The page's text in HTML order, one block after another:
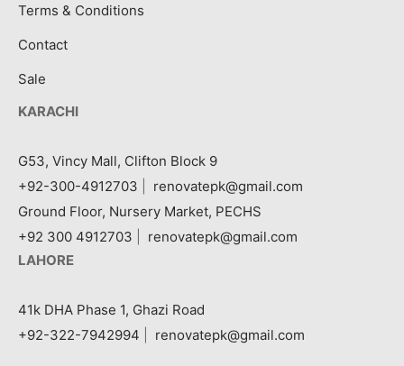
Terms & Conditions
Contact
Sale
KARACHI
G53, Vincy Mall, Clifton Block 9
+92-300-4912703
renovatepk@gmail.com
Ground Floor, Nursery Market, PECHS
+92 300 4912703
renovatepk@gmail.com
LAHORE
41k DHA Phase 1, Ghazi Road
+92-322-7942994
renovatepk@gmail.com